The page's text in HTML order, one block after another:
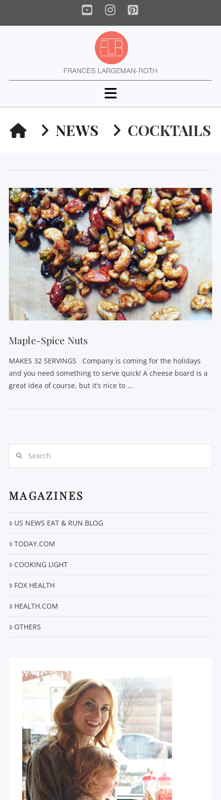
YouTube
Instagram
Pinterest
Navigation
HOMENEWS COCKTAILS
Maple-Spice Nuts
MAKES 32 SERVINGS Company is coming for the holidays
and you need something to serve quick! A cheese board is a
great idea of course, but it’s nice to …
MAGAZINES
US NEWS EAT & RUN BLOG
TODAY.COM
COOKING LIGHT
FOX HEALTH
HEALTH.COM
OTHERS